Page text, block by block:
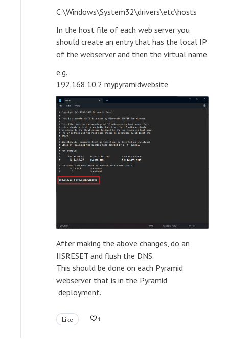
C:\Windows\System32\drivers\etc\hosts
In the host file of each web server you
should create an entry that has the local IP
of the webserver and then the virtual name.
e.g.
192.168.10.2 mypyramidwebsite
After making the above changes, do an
IISRESET and flush the DNS.
This should be done on each Pyramid
webserver that is in the Pyramid
deployment.
Like 1